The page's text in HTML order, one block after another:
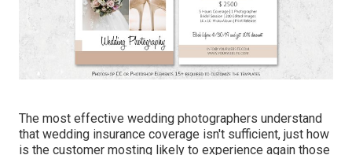
The most effective wedding photographers understand
that wedding insurance coverage isn't sufficient, just how
is the customer mosting likely to experience again those